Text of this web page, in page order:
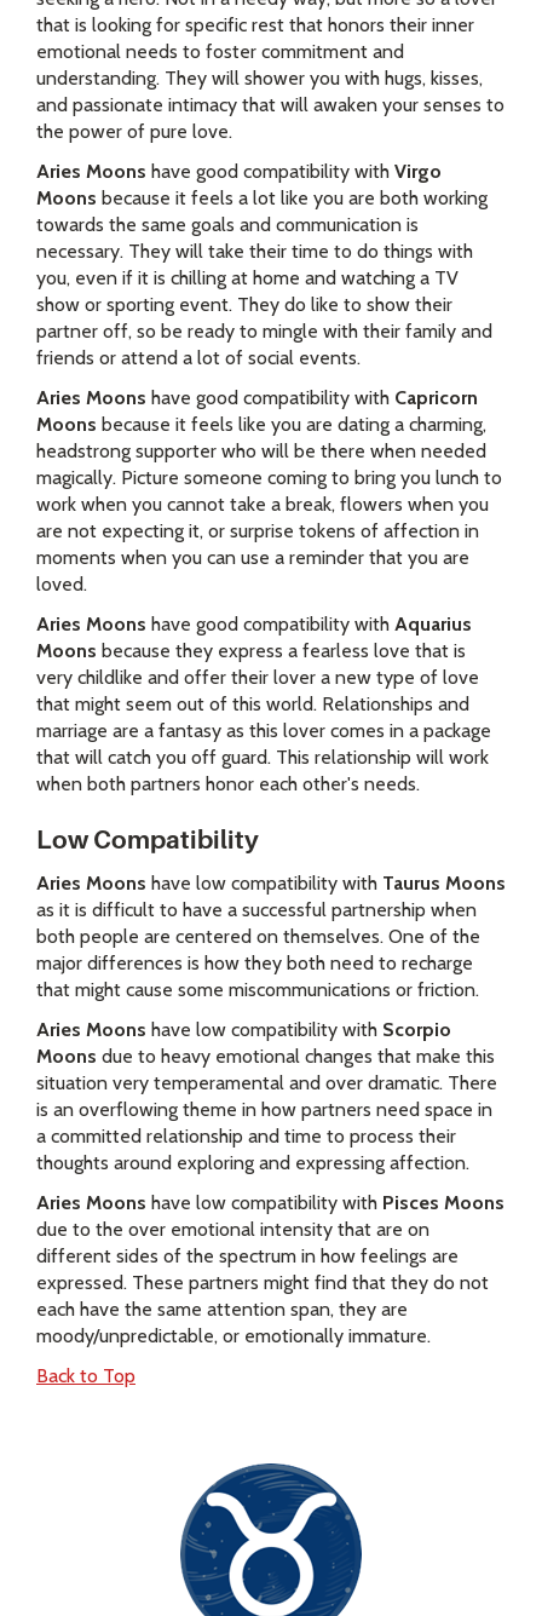
that is looking for specific rest that honors their inner
emotional needs to foster commitment and
understanding. They will shower you with hugs, kisses,
and passionate intimacy that will awaken your senses to
the power of pure love.
Aries Moons have good compatibility with Virgo
Moons because it feels a lot like you are both working
towards the same goals and communication is
necessary. They will take their time to do things with
you, even if it is chilling at home and watching a TV
show or sporting event. They do like to show their
partner off, so be ready to mingle with their family and
friends or attend a lot of social events.
Aries Moons have good compatibility with Capricorn
Moons because it feels like you are dating a charming,
headstrong supporter who will be there when needed
magically. Picture someone coming to bring you lunch to
work when you cannot take a break, flowers when you
are not expecting it, or surprise tokens of affection in
moments when you can use a reminder that you are
loved.
Aries Moons have good compatibility with Aquarius
Moons because they express a fearless love that is
very childlike and offer their lover a new type of love
that might seem out of this world. Relationships and
marriage are a fantasy as this lover comes in a package
that will catch you off guard. This relationship will work
when both partners honor each other's needs.
Low Compatibility
Aries Moons have low compatibility with Taurus Moons
as it is difficult to have a successful partnership when
both people are centered on themselves. One of the
major differences is how they both need to recharge
that might cause some miscommunications or friction.
Aries Moons have low compatibility with Scorpio
Moons due to heavy emotional changes that make this
situation very temperamental and over dramatic. There
is an overflowing theme in how partners need space in
a committed relationship and time to process their
thoughts around exploring and expressing affection.
Aries Moons have low compatibility with Pisces Moons
due to the over emotional intensity that are on
different sides of the spectrum in how feelings are
expressed. These partners might find that they do not
each have the same attention span, they are
moody/unpredictable, or emotionally immature.
Back to Top